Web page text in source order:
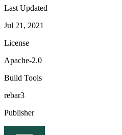
Last Updated
Jul 21, 2021
License
Apache-2.0
Build Tools
rebar3
Publisher